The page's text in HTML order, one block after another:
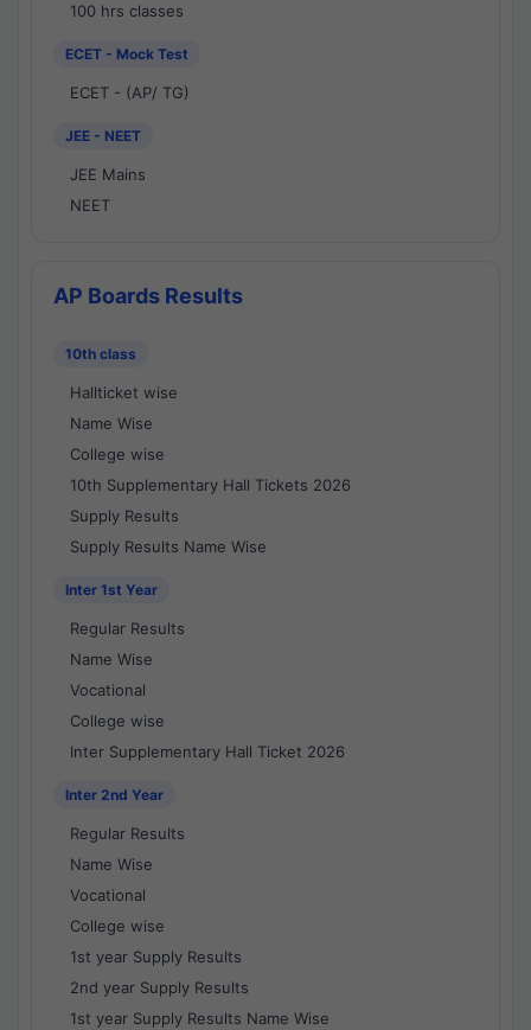
100 hrs classes
ECET - Mock Test
ECET - (AP/ TG)
JEE - NEET
JEE Mains
NEET
AP Boards Results
10th class
Hallticket wise
Name Wise
College wise
10th Supplementary Hall Tickets 2026
Supply Results
Supply Results Name Wise
Inter 1st Year
Regular Results
Name Wise
Vocational
College wise
Inter Supplementary Hall Ticket 2026
Inter 2nd Year
Regular Results
Name Wise
Vocational
College wise
1st year Supply Results
2nd year Supply Results
1st year Supply Results Name Wise